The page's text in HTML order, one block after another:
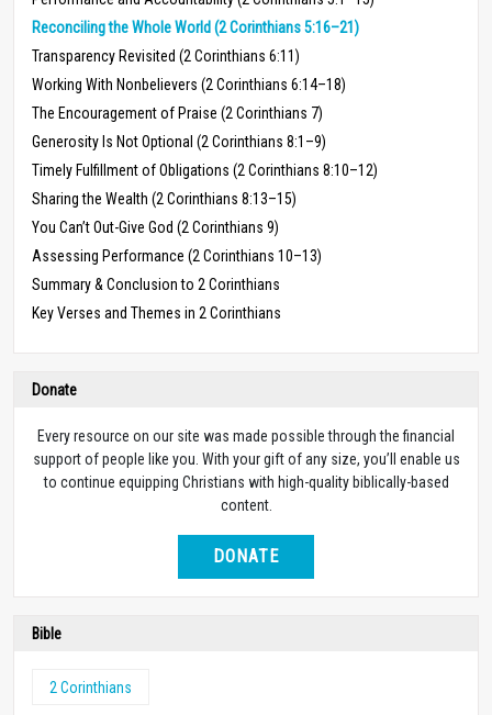
Reconciling the Whole World (2 Corinthians 5:16–21)
Transparency Revisited (2 Corinthians 6:11)
Working With Nonbelievers (2 Corinthians 6:14–18)
The Encouragement of Praise (2 Corinthians 7)
Generosity Is Not Optional (2 Corinthians 8:1–9)
Timely Fulfillment of Obligations (2 Corinthians 8:10–12)
Sharing the Wealth (2 Corinthians 8:13–15)
You Can’t Out-Give God (2 Corinthians 9)
Assessing Performance (2 Corinthians 10–13)
Summary & Conclusion to 2 Corinthians
Key Verses and Themes in 2 Corinthians
Donate
Every resource on our site was made possible through the financial
support of people like you. With your gift of any size, you’ll enable us
to continue equipping Christians with high-quality biblically-based
content.
DONATE
Bible
2 Corinthians